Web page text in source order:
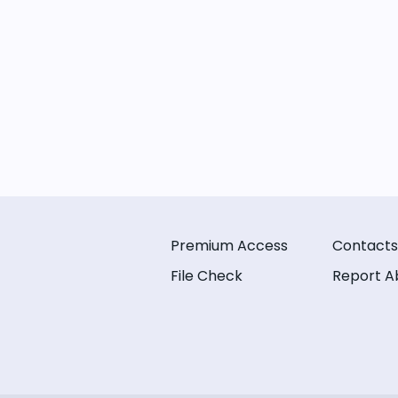
Premium Access
File Check
Contacts
Report